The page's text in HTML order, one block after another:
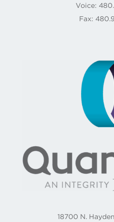
Voice:
Fax:
18700 N.